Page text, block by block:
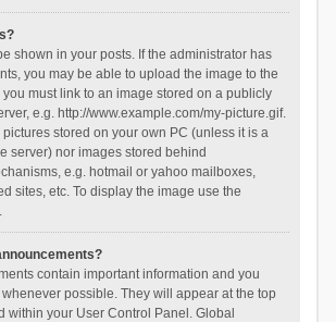
shown in your posts. If the administrator has
you may be able to upload the image to the
must link to an image stored on a publicly
e.g. http://www.example.com/my-picture.gif.
stored on your own PC (unless it is a
server) nor images stored behind
e.g. hotmail or yahoo mailboxes,
sites, etc. To display the image use the
contain important information and you
possible. They will appear at the top
within your User Control Panel. Global